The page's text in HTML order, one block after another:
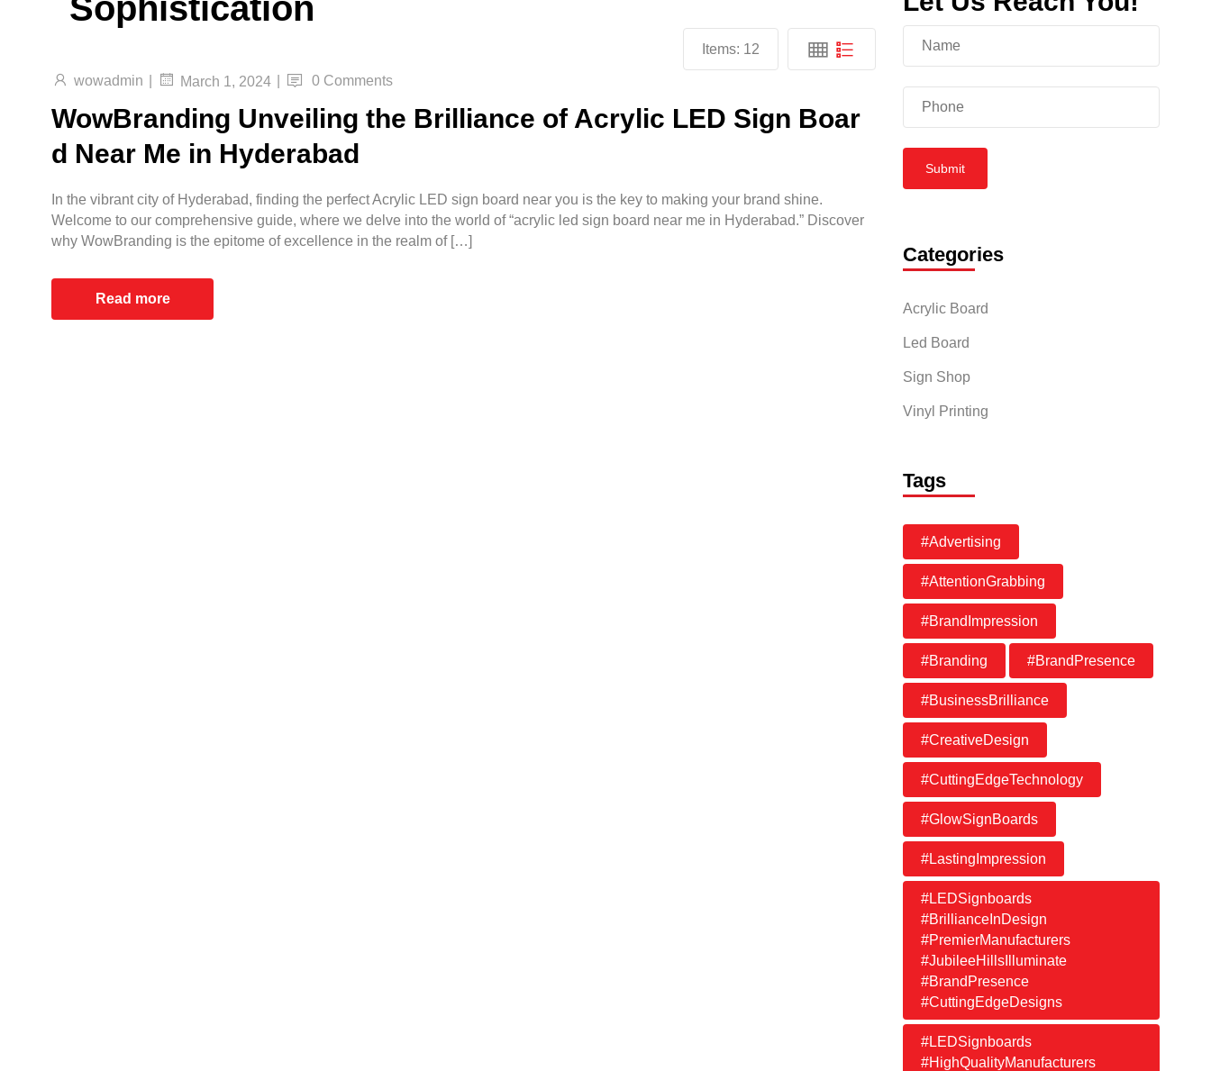
Sophistication
Items: 12
wowadmin March 1, 2024 0 Comments
WowBranding Unveiling the Brilliance of Acrylic LED Sign Boar
d Near Me in Hyderabad
In the vibrant city of Hyderabad, finding the perfect Acrylic LED sign board near you is the key to making your brand shine.
Welcome to our comprehensive guide, where we delve into the world of “acrylic led sign board near me in Hyderabad.” Discover
why WowBranding is the epitome of excellence in the realm of […]
Read more
Submit
Categories
Acrylic Board
Led Board
Sign Shop
Vinyl Printing
Tags
#Advertising
#AttentionGrabbing
#BrandImpression
#Branding #BrandPresence
#BusinessBrilliance
#CreativeDesign
#CuttingEdgeTechnology
#GlowSignBoards
#LastingImpression
#LEDSignboards
#BrillianceInDesign
#PremierManufacturers
#JubileeHillsIlluminate
#BrandPresence
#CuttingEdgeDesigns
#LEDSignboards
#HighQualityManufacturers